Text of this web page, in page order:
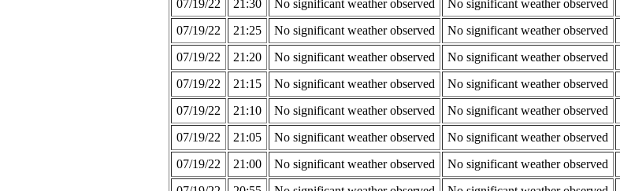
07/19/22
21:30 No significant weather observed No significant weather observed
07/19/22
21:25 No significant weather observed No significant weather observed
07/19/22
21:20 No significant weather observed No significant weather observed
07/19/22
21:15 No significant weather observed No significant weather observed
07/19/22
21:10 No significant weather observed No significant weather observed
07/19/22
21:05 No significant weather observed No significant weather observed
07/19/22
21:00 No significant weather observed No significant weather observed